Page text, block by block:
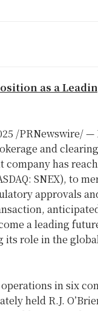
as a
/PRNewswire/ —
and
company has
SNEX), to
approvals
a leading
its role in the
in six
held R.J.